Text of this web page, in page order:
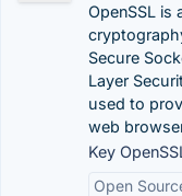
OpenSSL is
Secure
Layer
used to
web
Key
Open